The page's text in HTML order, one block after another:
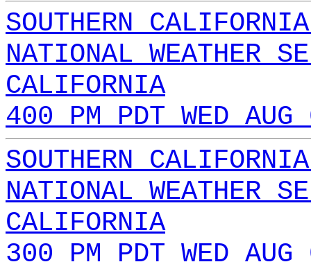
SOUTHERN
NATIONAL WEATHER
CALIFORNIA
400 PM PDT WED
SOUTHERN
NATIONAL WEATHER
CALIFORNIA
300 PM PDT WED